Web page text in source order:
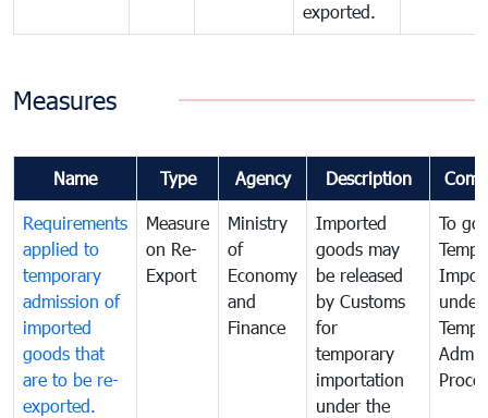
exported.
Measures
Name Type Agency Description
Requirements
applied to
temporary
admission of
imported
goods that
are to be re-
exported.
Measure
on Re-
Export
Ministry
of
Economy
and
Finance
Imported
goods may
be released
by Customs
for
temporary
importation
under the
To
under